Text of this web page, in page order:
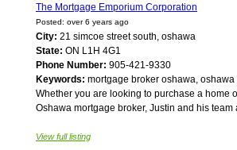
The Mortgage Emporium Corporation
Posted: over 6 years ago
City: 21 simcoe street south, oshawa
State: ON L1H 4G1
Phone Number: 905-421-9330
Keywords: mortgage broker oshawa,
Whether you are looking to purchase a home
Oshawa mortgage broker, Justin and his
View full listing